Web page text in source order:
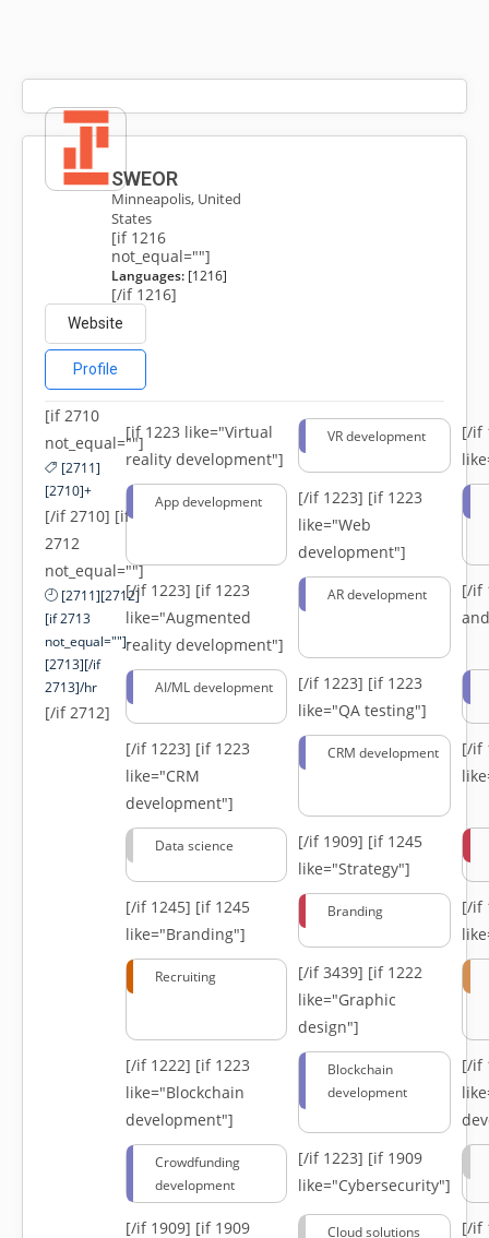
SWEOR
Minneapolis, United
States
[if 1216
not_equal=""]
Languages:[1216]
[/if 1216]
Website
Profile
[if 2710
not_equal=""]
[2711]
[2710]+
[/if 2710] [if
2712
not_equal=""]
[2711][2712]
[if 2713
not_equal=""]-
[2713][/if
2713]/hr
[/if 2712]
[if 1223 like="Virtual
reality development"]
VR development
[/if
App development [/if 1223] [if 1223
like="Web
development"]
[/if 1223] [if 1223
like="Augmented
reality development"]
AR development
[/if
AI/ML development [/if 1223] [if 1223
like="QA testing"]
[/if 1223] [if 1223
like="CRM
development"]
CRM development
[/if
Data science [/if 1909] [if 1245
like="Strategy"]
[/if 1245] [if 1245
like="Branding"]
Branding
[/if
Recruiting [/if 3439] [if 1222
like="Graphic
design"]
[/if 1222] [if 1223
like="Blockchain
development"]
Blockchain
development
[/if
Crowdfunding
development
[/if 1223] [if 1909
like="Cybersecurity"]
[/if 1909] [if 1909
Cloud solutions
[/if